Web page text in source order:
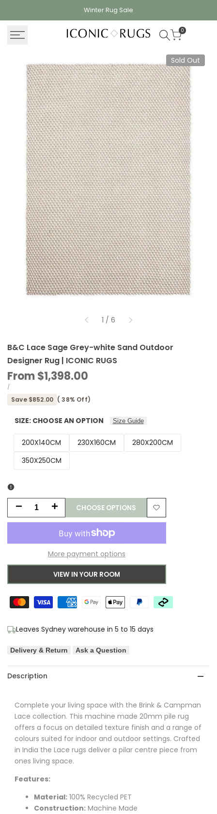
Winter Rug Sale
0
Sold Out
1 / of
6
B&C Lace Sage Grey-white Sand Outdoor
Designer Rug | ICONIC RUGS
Sale
price
From$1,398.00
UNIT
PRICE
/PER
Save $852.00 ( 38% Off)
SIZE: CHOOSE AN OPTION Size Guide
200X140CM 230X160CM
280X200CM
350X250CM
Decrease
for
Sage
Sand
Outdoor
Increase
for
Sage
Sand
Rug
CHOOSE OPTIONS
Add
More payment options
VIEW IN YOUR ROOM
Leaves Sydney warehouse in 5 to 15 days
Delivery & Return Ask a Question
Description
Complete your living space with the Brink & Campman
Lace collection. This machine made 20mm pile rug
offers a focus on detailed texture finish and a range of
colours suited for indoor and outdoor settings. Crafted
in India the Lace rugs deliver a pilar centre piece from
ones living space.
Features:
Material: 100% Recycled PET
Construction: Machine Made